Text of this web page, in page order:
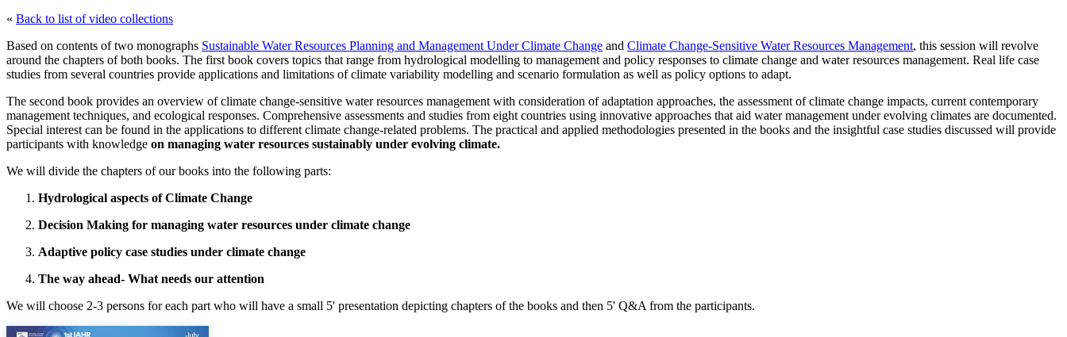
« Back to list of video collections
Based on contents of two monographs Sustainable Water Resources Planning and Management Under Climate Change and Climate Change-Sensitive Water Resources Management, this session will revolve
around the chapters of both books. The first book covers topics that range from hydrological modelling to management and policy responses to climate change and water resources management. Real life case
studies from several countries provide applications and limitations of climate variability modelling and scenario formulation as well as policy options to adapt.
The second book provides an overview of climate change-sensitive water resources management with consideration of adaptation approaches, the assessment of climate change impacts, current contemporary
management techniques, and ecological responses. Comprehensive assessments and studies from eight countries using innovative approaches that aid water management under evolving climates are documented.
Special interest can be found in the applications to different climate change-related problems. The practical and applied methodologies presented in the books and the insightful case studies discussed will provide
participants with knowledge on managing water resources sustainably under evolving climate.
We will divide the chapters of our books into the following parts:
Hydrological aspects of Climate Change
Decision Making for managing water resources under climate change
Adaptive policy case studies under climate change
The way ahead- What needs our attention
We will choose 2-3 persons for each part who will have a small 5' presentation depicting chapters of the books and then 5' Q&A from the participants.